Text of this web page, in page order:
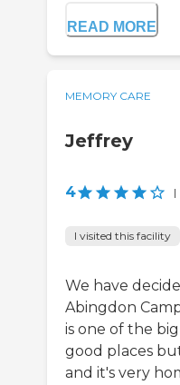
READ MORE
MEMORY CARE
Jeffrey
4 |
I visited this facility
We have
Abingdon
is one of the
good places
and it's very